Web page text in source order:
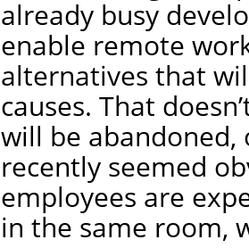
already busy
enable remote
alternatives that
causes. That
will be
recently seemed
employees are
in the same room,